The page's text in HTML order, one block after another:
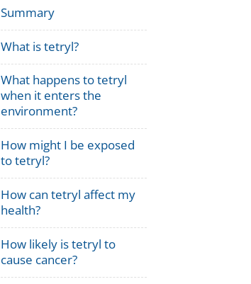
Summary
What is tetryl?
What happens to tetryl
when it enters the
environment?
How might I be exposed
to tetryl?
How can tetryl affect my
health?
How likely is tetryl to
cause cancer?